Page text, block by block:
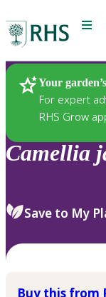
Menu
Your
For expert
RHS Grow
Plants
Camellia
Save to My
Buy this from